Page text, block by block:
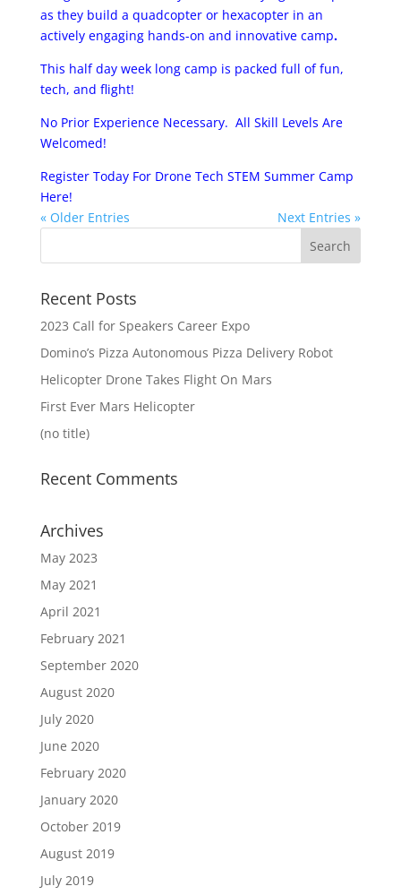
as they build a quad­copter or hexa­copter in an
actively engaging hands-­on and innovative camp.
This half day week long camp is packed full of fun,
tech, and flight!
No Prior Experience Necessary. All Skill Levels Are
Welcomed!
Register Today For Drone Tech STEM Summer Camp
Here!
« Older Entries
Next Entries »
Recent Posts
2023 Call for Speakers Career Expo
Domino’s Pizza Autonomous Pizza Delivery Robot
Helicopter Drone Takes Flight On Mars
First Ever Mars Helicopter
(no title)
Recent Comments
Archives
May 2023
May 2021
April 2021
February 2021
September 2020
August 2020
July 2020
June 2020
February 2020
January 2020
October 2019
August 2019
July 2019